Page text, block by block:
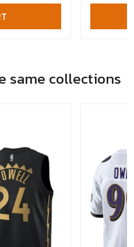
same collections